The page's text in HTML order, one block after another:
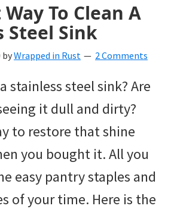
To Clean A
Steel Sink
byWrapped in Rust 2 Comments
stainless steel sink? Are
it dull and dirty?
to restore that shine
you bought it. All you
easy pantry staples and
of your time. Here is the